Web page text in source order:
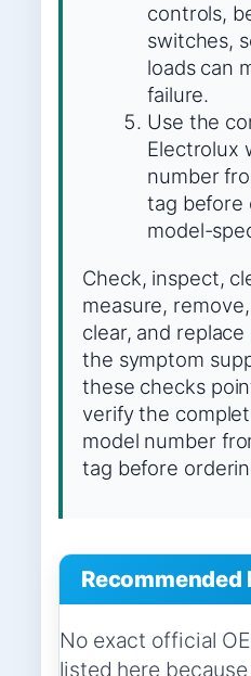
controls,
switches,
loads can
failure.
Use the
Electrolux
number
tag before
model-
Check, inspect,
measure,
clear, and
the symptom
these checks
verify the
model number
tag before
Recommended
No exact official
listed here